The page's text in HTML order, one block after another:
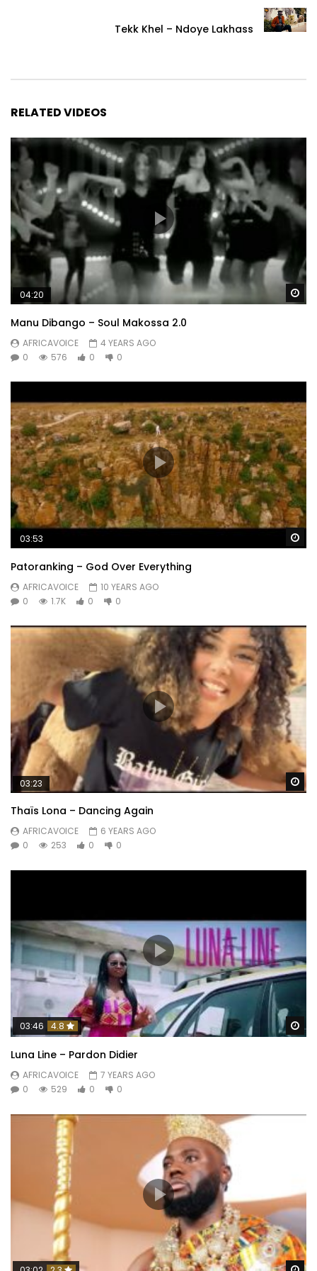
Tekk Khel – Ndoye Lakhass
RELATED VIDEOS
04:20
Manu Dibango – Soul Makossa 2.0
AFRICAVOICE
4 YEARS AGO
0
576 0 0
03:53
Patoranking – God Over Everything
AFRICAVOICE
10 YEARS AGO
0
1.7K 0 0
03:23
Thaïs Lona – Dancing Again
AFRICAVOICE
6 YEARS AGO
0
253 0 0
03:46 4.8
Luna Line – Pardon Didier
AFRICAVOICE
7 YEARS AGO
0
529 0 0